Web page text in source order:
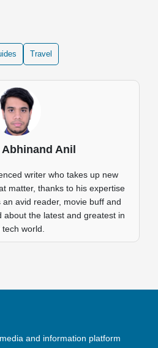
Travel
Anil
writer who takes up new
matter, thanks to his expertise
avid reader, movie buff and
about the latest and greatest in
world.
and information platform